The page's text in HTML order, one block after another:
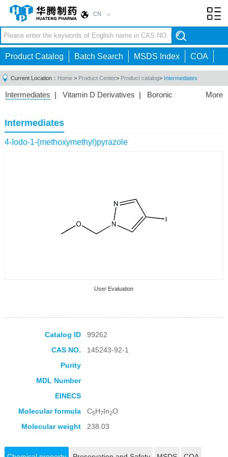
CN
Product Catalog Batch Search MSDS Index COA
Current Location： Home > Product Center> Product catalog> Intermediates
More
Intermediates | Vitamin D Derivatives | Boronic
Acid|Phosphorus Compounds
Compounds|Other
Intermediates
4-Iodo-1-(methoxymethyl)pyrazole
User Evaluation
Catalog ID
99262
CAS NO.
145243-92-1
Purity
MDL Number
EINECS
Molecular formula
C5H7In2O
Molecular weight
238.03